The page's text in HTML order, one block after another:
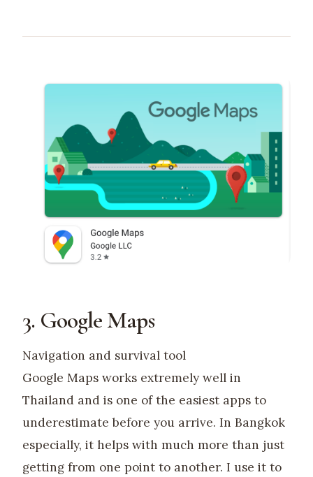
3. Google Maps
Navigation and survival tool
Google Maps works extremely well in
Thailand and is one of the easiest apps to
underestimate before you arrive. In Bangkok
especially, it helps with much more than just
getting from one point to another. I use it to